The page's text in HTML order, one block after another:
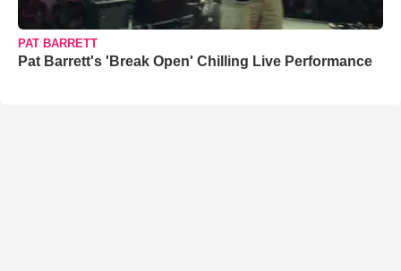
PAT BARRETT
Pat Barrett's 'Break Open' Chilling Live Performance